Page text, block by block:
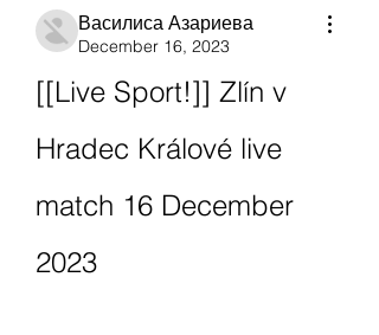
Василиса Азариева
December 16, 2023
[[Live Sport!]] Zlín v
Hradec Králové live
match 16 December
2023